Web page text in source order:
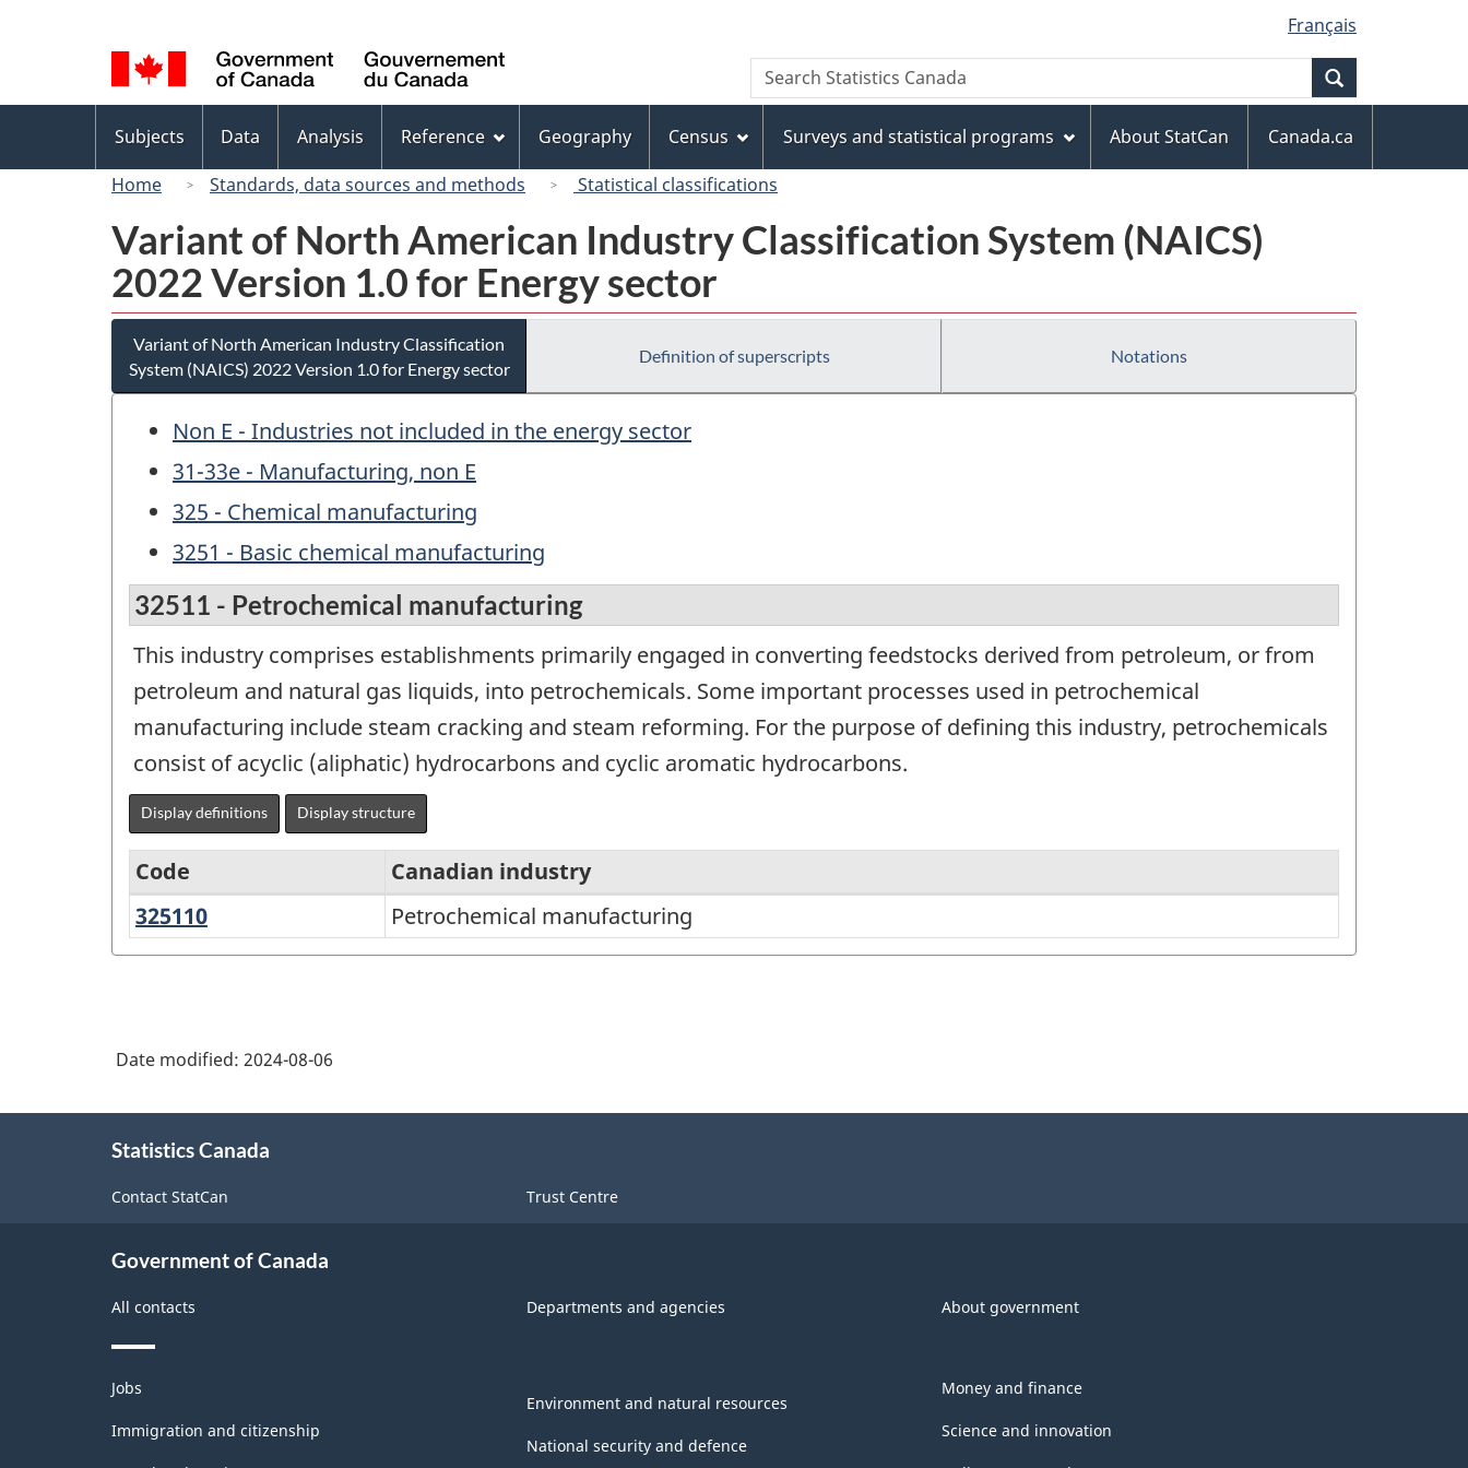
to
main
content
to
"About
this
site"
to
basic
HTML
version
selection
Français
Canada
Search
Search
Statistics
menu
Subjects Data Analysis Reference Geography Census Surveys and statistical programs About StatCan
Canada.ca
Home
Standards, data sources and methods Statistical classifications
Variant of North American Industry Classification System (NAICS)
2022 Version 1.0 for Energy sector
Variant of North American Industry Classification
System (NAICS) 2022 Version 1.0 for Energy sector
Definition of superscripts Notations
Non E - Industries not included in the energy sector
31-33e - Manufacturing, non E
325 - Chemical manufacturing
3251 - Basic chemical manufacturing
32511 - Petrochemical manufacturing
This industry comprises establishments primarily engaged in converting feedstocks derived from petroleum, or from
petroleum and natural gas liquids, into petrochemicals. Some important processes used in petrochemical
manufacturing include steam cracking and steam reforming. For the purpose of defining this industry, petrochemicals
consist of acyclic (aliphatic) hydrocarbons and cyclic aromatic hydrocarbons.
Display definitions Display structure
Variant
of
Industry
System
2022
for
Energy
sector
-
Code
Canadian industry
325110
manufacturing
Petrochemical manufacturing
Date modified: 2024-08-06
Statistics Canada
Contact StatCan Trust Centre
Government of Canada
All contacts Departments and agencies About government
Themes
and
topics
Jobs
Immigration and citizenship
Environment and natural resources
National security and defence
Money and finance
Science and innovation